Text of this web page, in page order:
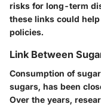
risks for long-term
these links could
policies.
Link Between
Consumption of
sugars, has been
Over the years,